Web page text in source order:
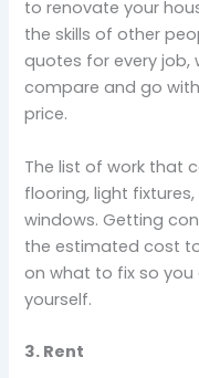
to renovate your
the skills of other
quotes for every job,
compare and go
price.
The list of work that
flooring, light
windows. Getting
the estimated cost
on what to fix so
yourself.
3. Rent